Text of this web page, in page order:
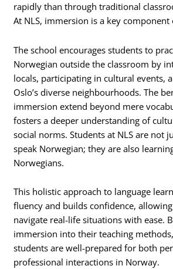
rapidly than through traditional
At NLS, immersion is a key
The school encourages students to
Norwegian outside the classroom by
locals, participating in cultural events,
Oslo’s diverse neighbourhoods. The
immersion extend beyond mere
fosters a deeper understanding of
social norms. Students at NLS are not
speak Norwegian; they are also
Norwegians.
This holistic approach to language
fluency and builds confidence,
navigate real-life situations with ease.
immersion into their teaching
students are well-prepared for both
professional interactions in Norway.